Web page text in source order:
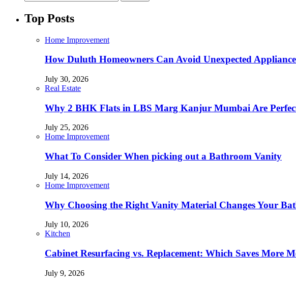
Top Posts
Home Improvement
How Duluth Homeowners Can Avoid Unexpected
July 30, 2026
Real Estate
Why 2 BHK Flats in LBS Marg Kanjur Mumbai Are
July 25, 2026
Home Improvement
What To Consider When picking out a Bathroom Vanity
July 14, 2026
Home Improvement
Why Choosing the Right Vanity Material Changes Your
July 10, 2026
Kitchen
Cabinet Resurfacing vs. Replacement: Which Saves More
July 9, 2026